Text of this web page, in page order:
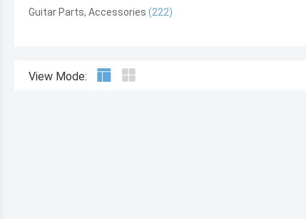
Guitar Parts, Accessories
View Mode: